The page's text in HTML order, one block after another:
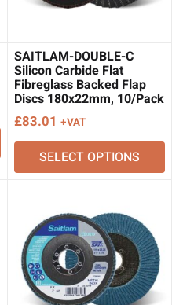
SAITLAM-DOUBLE-C
Silicon Carbide Flat
Fibreglass Backed Flap
Discs 180x22mm, 10/Pack
£83.01 +VAT
SELECT OPTIONS